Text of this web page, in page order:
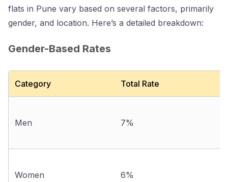
flats in Pune vary based on several factors, primarily
gender, and location. Here’s a detailed breakdown:
Gender-Based Rates
Category Total Rate
Men 7%
Women 6%